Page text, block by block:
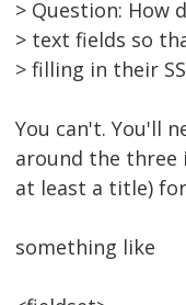
> Question: How
> text fields so
> filling in their
You can't. You'll
around the three
at least a title)
something like